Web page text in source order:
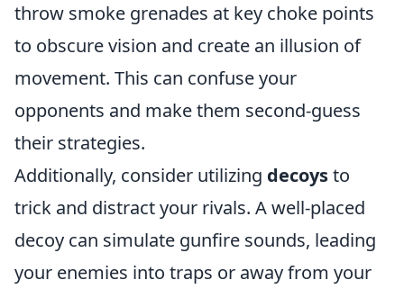
throw smoke grenades at key choke points
to obscure vision and create an illusion of
movement. This can confuse your
opponents and make them second-guess
their strategies.
Additionally, consider utilizing decoysto
trick and distract your rivals. A well-placed
decoy can simulate gunfire sounds, leading
your enemies into traps or away from your